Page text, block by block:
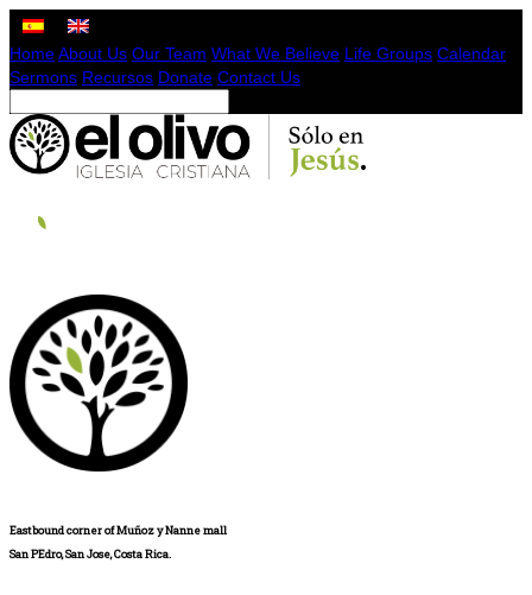
HomeAbout Us Our Team What We Believe Life Groups Calendar
Sermons Recursos Donate Contact Us
Eastbound corner of Muñoz y Nanne mall
San PEdro, San Jose, Costa Rica.